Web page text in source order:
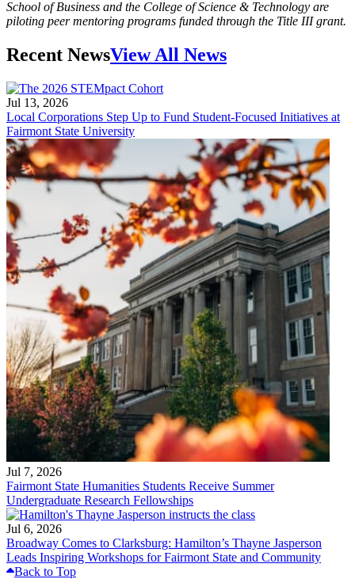
School of Business and the College of Science & Technology are
piloting peer mentoring programs funded through the Title III grant.
Recent NewsView All News
Jul 13, 2026
Local Corporations Step Up to Fund Student-Focused Initiatives at
Fairmont State University
Jul 7, 2026
Fairmont State Humanities Students Receive Summer
Undergraduate Research Fellowships
Jul 6, 2026
Broadway Comes to Clarksburg: Hamilton’s Thayne Jasperson
Leads Inspiring Workshops for Fairmont State and Community
Back to Top